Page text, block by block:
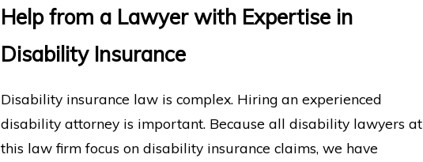
Help from a Lawyer with Expertise in
Disability Insurance
Disability insurance law is complex. Hiring an experienced
disability attorney is important. Because all disability lawyers at
this law firm focus on disability insurance claims, we have